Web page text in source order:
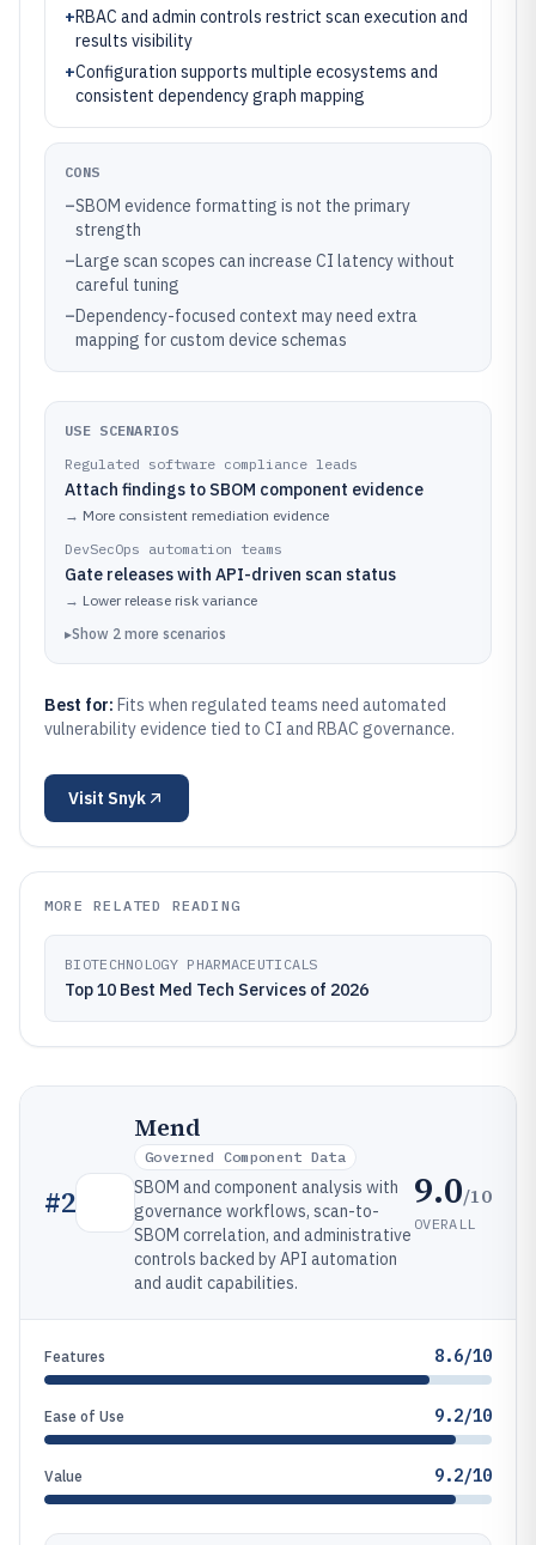
+RBAC and admin controls restrict scan execution and
results visibility
+Configuration supports multiple ecosystems and
consistent dependency graph mapping
CONS
–SBOM evidence formatting is not the primary
strength
–Large scan scopes can increase CI latency without
careful tuning
–Dependency-focused context may need extra
mapping for custom device schemas
USE SCENARIOS
Regulated software compliance leads
Attach findings to SBOM component evidence
→ More consistent remediation evidence
DevSecOps automation teams
Gate releases with API-driven scan status
→ Lower release risk variance
▸Show 2 more scenarios
Best for: Fits when regulated teams need automated
vulnerability evidence tied to CI and RBAC governance.
Visit Snyk
MORE RELATED READING
BIOTECHNOLOGY PHARMACEUTICALS
Top 10 Best Med Tech Services of 2026
#2
Mend
Governed Component Data
SBOM and component analysis with
governance workflows, scan-to-
SBOM correlation, and administrative
controls backed by API automation
and audit capabilities.
9.0/10
OVERALL
Features 8.6/10
Ease of Use 9.2/10
Value 9.2/10